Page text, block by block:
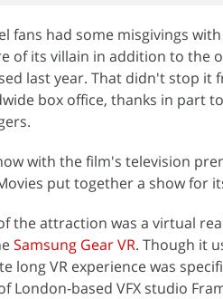
fans had some misgivings with
of its villain in addition to the
last year. That didn't stop it
box office, thanks in part
with the film's television
put together a show for
the attraction was a virtual
Samsung Gear VR. Though it
long VR experience was
London-based VFX studio